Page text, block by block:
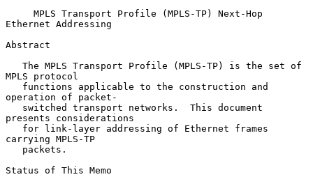
MPLS Transport Profile (MPLS-TP) Next-Hop
Ethernet Addressing
Abstract
MPLS protocol
operation of packet-
presents considerations
carrying MPLS-TP
Status of This Memo